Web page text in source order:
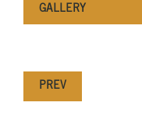
GALLERY
PREV